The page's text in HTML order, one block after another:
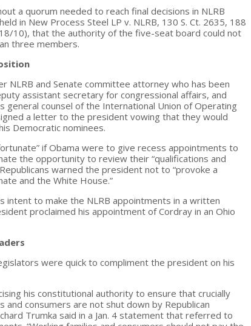
a quorum needed to reach final decisions in NLRB
in New Process Steel LP v. NLRB, 130 S. Ct. 2635, 188
10), that the authority of the five-seat board could not
three members.
NLRB and Senate committee attorney who has been
assistant secretary for congressional affairs, and
general counsel of the International Union of Operating
a letter to the president vowing that they would
Democratic nominees.
if Obama were to give recess appointments to
the opportunity to review their “qualifications and
warned the president not to “provoke a
and the White House.”
intent to make the NLRB appointments in a written
proclaimed his appointment of Cordray in an Ohio
were quick to compliment the president on his
his constitutional authority to ensure that crucially
consumers are not shut down by Republican
Trumka said in a Jan. 4 statement that referred to